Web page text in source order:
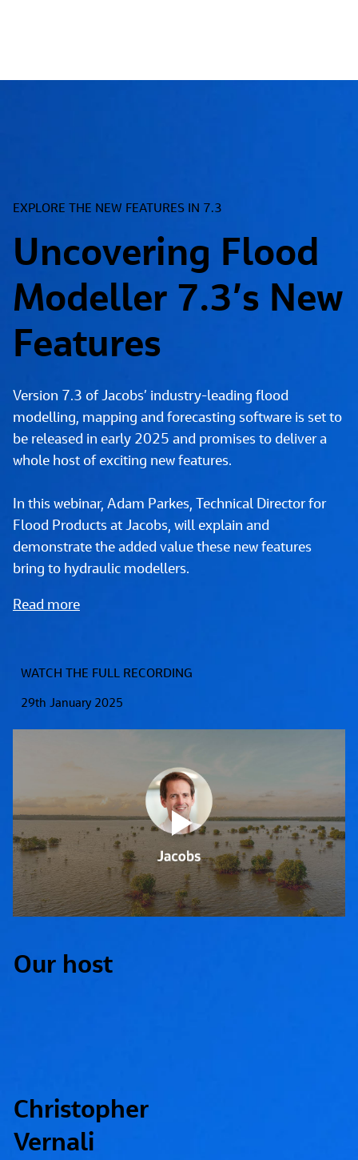
EXPLORE THE NEW FEATURES IN 7.3
Uncovering Flood
Modeller 7.3’s New
Features
Version 7.3 of Jacobs’ industry-leading flood
modelling, mapping and forecasting software is set to
be released in early 2025 and promises to deliver a
whole host of exciting new features.
In this webinar, Adam Parkes, Technical Director for
Flood Products at Jacobs, will explain and
demonstrate the added value these new features
bring to hydraulic modellers.
Read more
Our host
Christopher
Vernali
WATCH THE FULL RECORDING
29th January 2025